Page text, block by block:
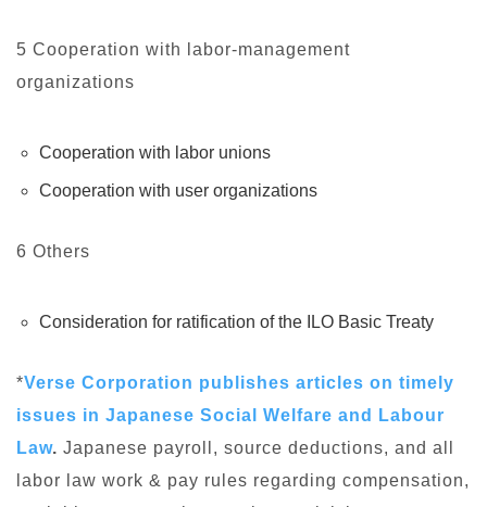
5 Cooperation with labor-management
organizations
Cooperation with labor unions
Cooperation with user organizations
6 Others
Consideration for ratification of the ILO Basic Treaty
*Verse Corporation publishes articles on timely
issues in Japanese Social Welfare and Labour
Law. Japanese payroll, source deductions, and all
labor law work & pay rules regarding compensation,